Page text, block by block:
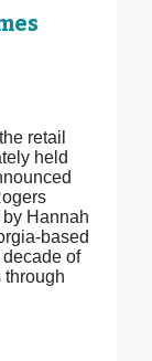
retail
held
Hannah
based
of
through